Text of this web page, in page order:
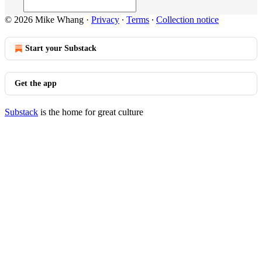
© 2026 Mike Whang · Privacy ∙ Terms ∙ Collection notice
Start your Substack
Get the app
Substack is the home for great culture